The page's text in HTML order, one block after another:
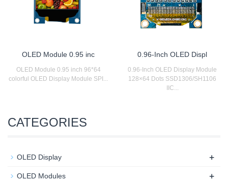
OLED Module 0.95 inc
OLED Module 0.95 inch 96*64
colorful OLED Display Module SPI...
0.96-Inch OLED Displ
0.96-Inch OLED Display Module
128×64 Dots SSD1306/SH1106
IIC...
CATEGORIES
OLED Display +
OLED Modules +